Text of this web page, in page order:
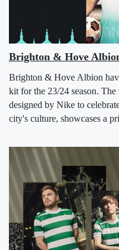
Brighton & Hove
Brighton & Hove Albion
kit for the 23/24 season.
designed by Nike to
city's culture, showcases a